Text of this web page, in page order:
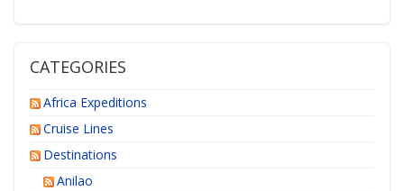
CATEGORIES
Africa Expeditions
Cruise Lines
Destinations
Anilao